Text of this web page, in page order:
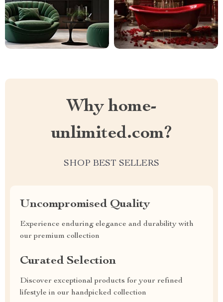
Why home-
unlimited.com?
SHOP BEST SELLERS
Uncompromised Quality
Experience enduring elegance and durability with
our premium collection
Curated Selection
Discover exceptional products for your refined
lifestyle in our handpicked collection